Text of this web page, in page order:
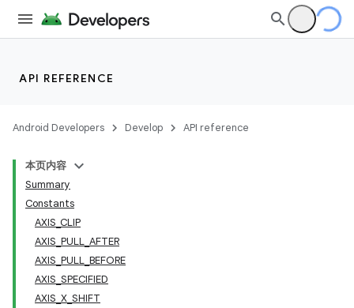
API REFERENCE
Android Developers Develop API reference
本页内容
Summary
Constants
AXIS_CLIP
AXIS_PULL_AFTER
AXIS_PULL_BEFORE
AXIS_SPECIFIED
AXIS_X_SHIFT